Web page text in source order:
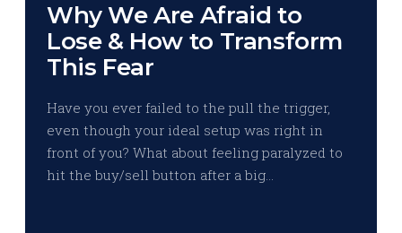
Why We Are Afraid to
Lose & How to Transform
This Fear
Have you ever failed to the pull the trigger,
even though your ideal setup was right in
front of you? What about feeling paralyzed to
hit the buy/sell button after a big…